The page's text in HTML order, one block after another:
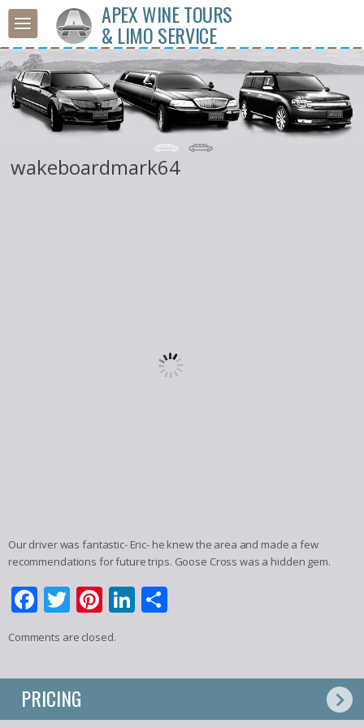
APEX WINE TOURS
& LIMO SERVICE
wakeboardmark64
Our driver was fantastic- Eric- he knew the area and made a few
recommendations for future trips. Goose Cross was a hidden gem.
Facebook
Twitter
Pinterest
LinkedIn
Comments are closed.
PRICING